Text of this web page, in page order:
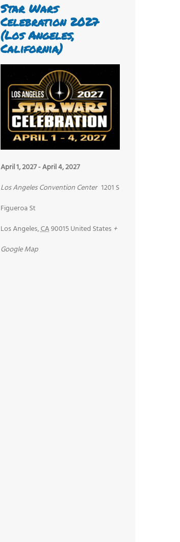
Star Wars
Celebration 2027
(Los Angeles,
California)
April 1, 2027-April 4, 2027
Los Angeles Convention Center 1201 S
Figueroa St
Los Angeles,CA90015United States +
Google Map